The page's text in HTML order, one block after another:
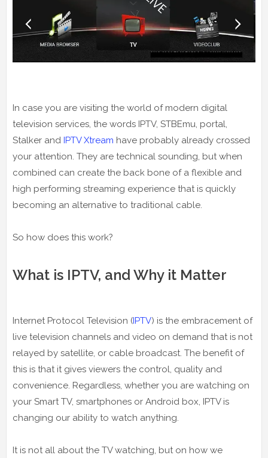
In case you are visiting the world of modern digital
television services, the words IPTV, STBEmu, portal,
Stalker and IPTV Xtream have probably already crossed
your attention. They are technical sounding, but when
combined can create the back bone of a flexible and
high performing streaming experience that is quickly
becoming an alternative to traditional cable.
So how does this work?
What is IPTV, and Why it Matter
Internet Protocol Television (IPTV) is the embracement of
live television channels and video on demand that is not
relayed by satellite, or cable broadcast. The benefit of
this is that it gives viewers the control, quality and
convenience. Regardless, whether you are watching on
your Smart TV, smartphones or Android box, IPTV is
changing our ability to watch anything.
It is not all about the TV watching, but on how we